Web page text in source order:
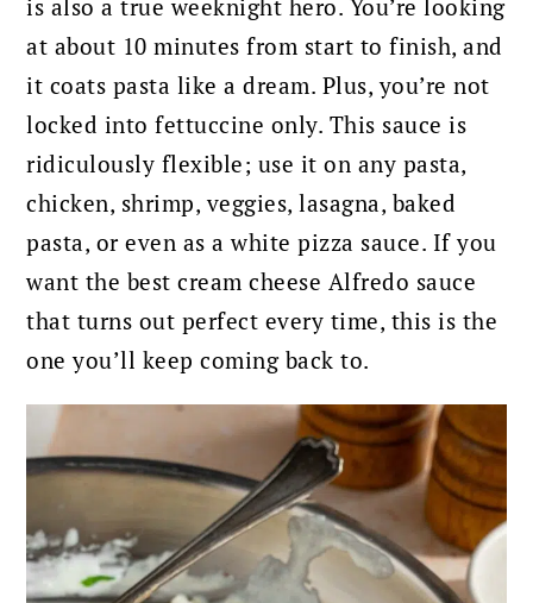
is also a true weeknight hero. You’re looking
at about 10 minutes from start to finish, and
it coats pasta like a dream. Plus, you’re not
locked into fettuccine only. This sauce is
ridiculously flexible; use it on any pasta,
chicken, shrimp, veggies, lasagna, baked
pasta, or even as a white pizza sauce. If you
want the best cream cheese Alfredo sauce
that turns out perfect every time, this is the
one you’ll keep coming back to.